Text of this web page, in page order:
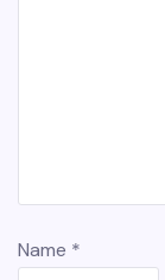
Name *